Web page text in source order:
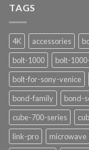
TAGS
4K accessories
bolt-1000
bolt-
bolt-for-sony-venice
bond-family
bond-
cube-700-series
link-pro
microwave